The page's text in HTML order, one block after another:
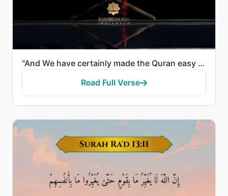
"And We have certainly made the Quran easy for remembrance, so is there any who will remember?"
Read Full Verse